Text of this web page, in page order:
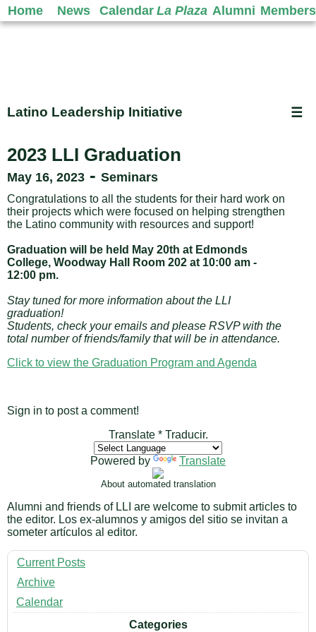
Home News Calendar La Plaza Alumni Members
Latino Leadership Initiative ☰
2023 LLI Graduation
May 16, 2023 - Seminars
Congratulations to all the students for their hard work on
their projects which were focused on helping strengthen
the Latino community with resources and support!
Graduation will be held May 20th at Edmonds
College, Woodway Hall Room 202 at 10:00 am -
12:00 pm.
Stay tuned for more information about the LLI
graduation!
Students, check your emails and please RSVP with the
total number of friends/family that will be in attendance.
Click to view the Graduation Program and Agenda
Sign in to post a comment!
Translate * Traducir.
Powered by Translate
About automated translation
Alumni and friends of LLI are welcome to submit articles to
the editor. Los ex-alumnos y amigos del sitio se invitan a
someter artículos al editor.
Current Posts
Archive
Calendar
Categories